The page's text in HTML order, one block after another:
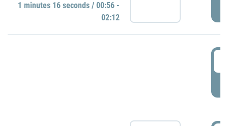
1 minutes 16 seconds / 00:56 -
02:12